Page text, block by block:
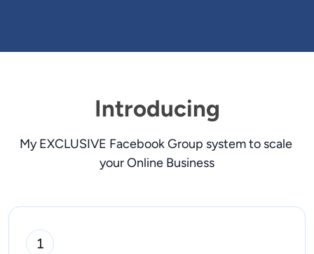
Introducing
My EXCLUSIVE Facebook Group system to scale
your Online Business
1